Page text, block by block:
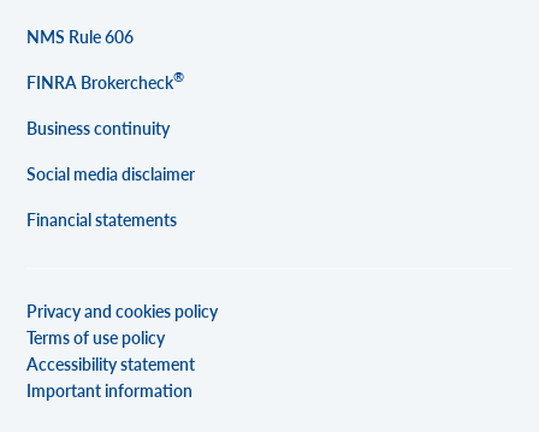
NMS Rule 606
FINRA Brokercheck®
Business continuity
Social media disclaimer
Financial statements
Privacy and cookies policy
Terms of use policy
Accessibility statement
Important information